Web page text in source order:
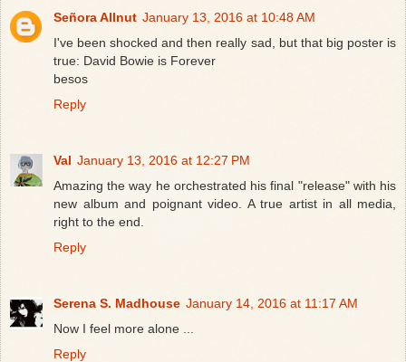
Señora Allnut January 13, 2016 at 10:48 AM
I've been shocked and then really sad, but that big poster is
true: David Bowie is Forever
besos
Reply
Val January 13, 2016 at 12:27 PM
Amazing the way he orchestrated his final "release" with his
new album and poignant video. A true artist in all media,
right to the end.
Reply
Serena S. Madhouse January 14, 2016 at 11:17 AM
Now I feel more alone ...
Reply